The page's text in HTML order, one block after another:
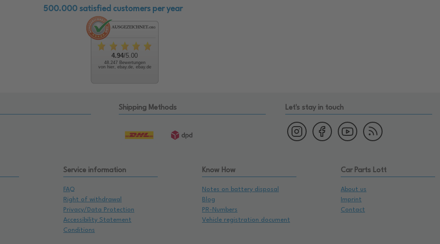
500.000 satisfied customers per year
4.94/5.00
48.247 Bewertungen
von hier, ebay.de, ebay.de
Shipping Methods Let's stay in touch
Service information
FAQ
Right of withdrawal
Privacy/Data Protection
Accessibility Statement
Conditions
Know How
Notes on battery disposal
Blog
PR-Numbers
Vehicle registration document
Car Parts Lott
About us
Imprint
Contact